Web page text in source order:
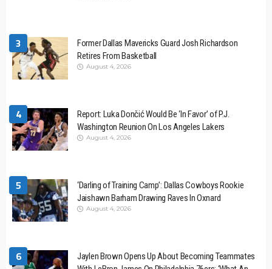
3
Former Dallas Mavericks Guard Josh Richardson
Retires From Basketball
August 4, 2026
4
Report: Luka Dončić Would Be ‘In Favor’ of P.J.
Washington Reunion On Los Angeles Lakers
August 4, 2026
5
‘Darling of Training Camp’: Dallas Cowboys Rookie
Jaishawn Barham Drawing Raves In Oxnard
August 4, 2026
6
Jaylen Brown Opens Up About Becoming Teammates